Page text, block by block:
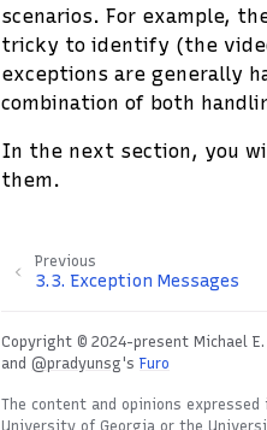
scenarios. For example,
tricky to identify (the
exceptions are generally
combination of both
In the next section, you
them.
Previous
3.3. Exception Messages
Copyright © 2024-present Michael
and @pradyunsg 's Furo
The content and opinions
University of Georgia or the